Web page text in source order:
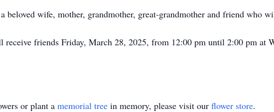
beloved wife, mother, grandmother, great-grandmother and friend who
receive friends Friday, March 28, 2025, from 12:00 pm until 2:00 pm at
or plant a memorial tree in memory, please visit our flower store.